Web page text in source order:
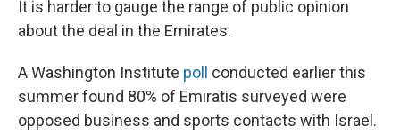
It is harder to gauge the range of public opinion
about the deal in the Emirates.
A Washington Institute poll
conducted earlier this
summer found 80% of Emiratis surveyed were
opposed business and sports contacts with Israel.